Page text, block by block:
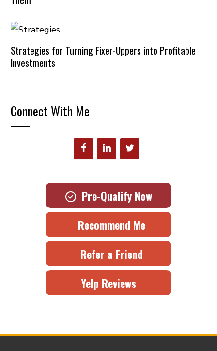
Strategies for Turning Fixer-Uppers into Profitable
Investments
Connect With Me
Pre-Qualify Now
Recommend Me
Refer a Friend
Yelp Reviews